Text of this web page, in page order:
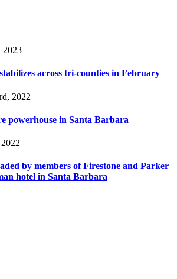
2023
across tri-counties in February
2022
powerhouse in Santa Barbara
by members of Firestone and Parker
hotel in Santa Barbara